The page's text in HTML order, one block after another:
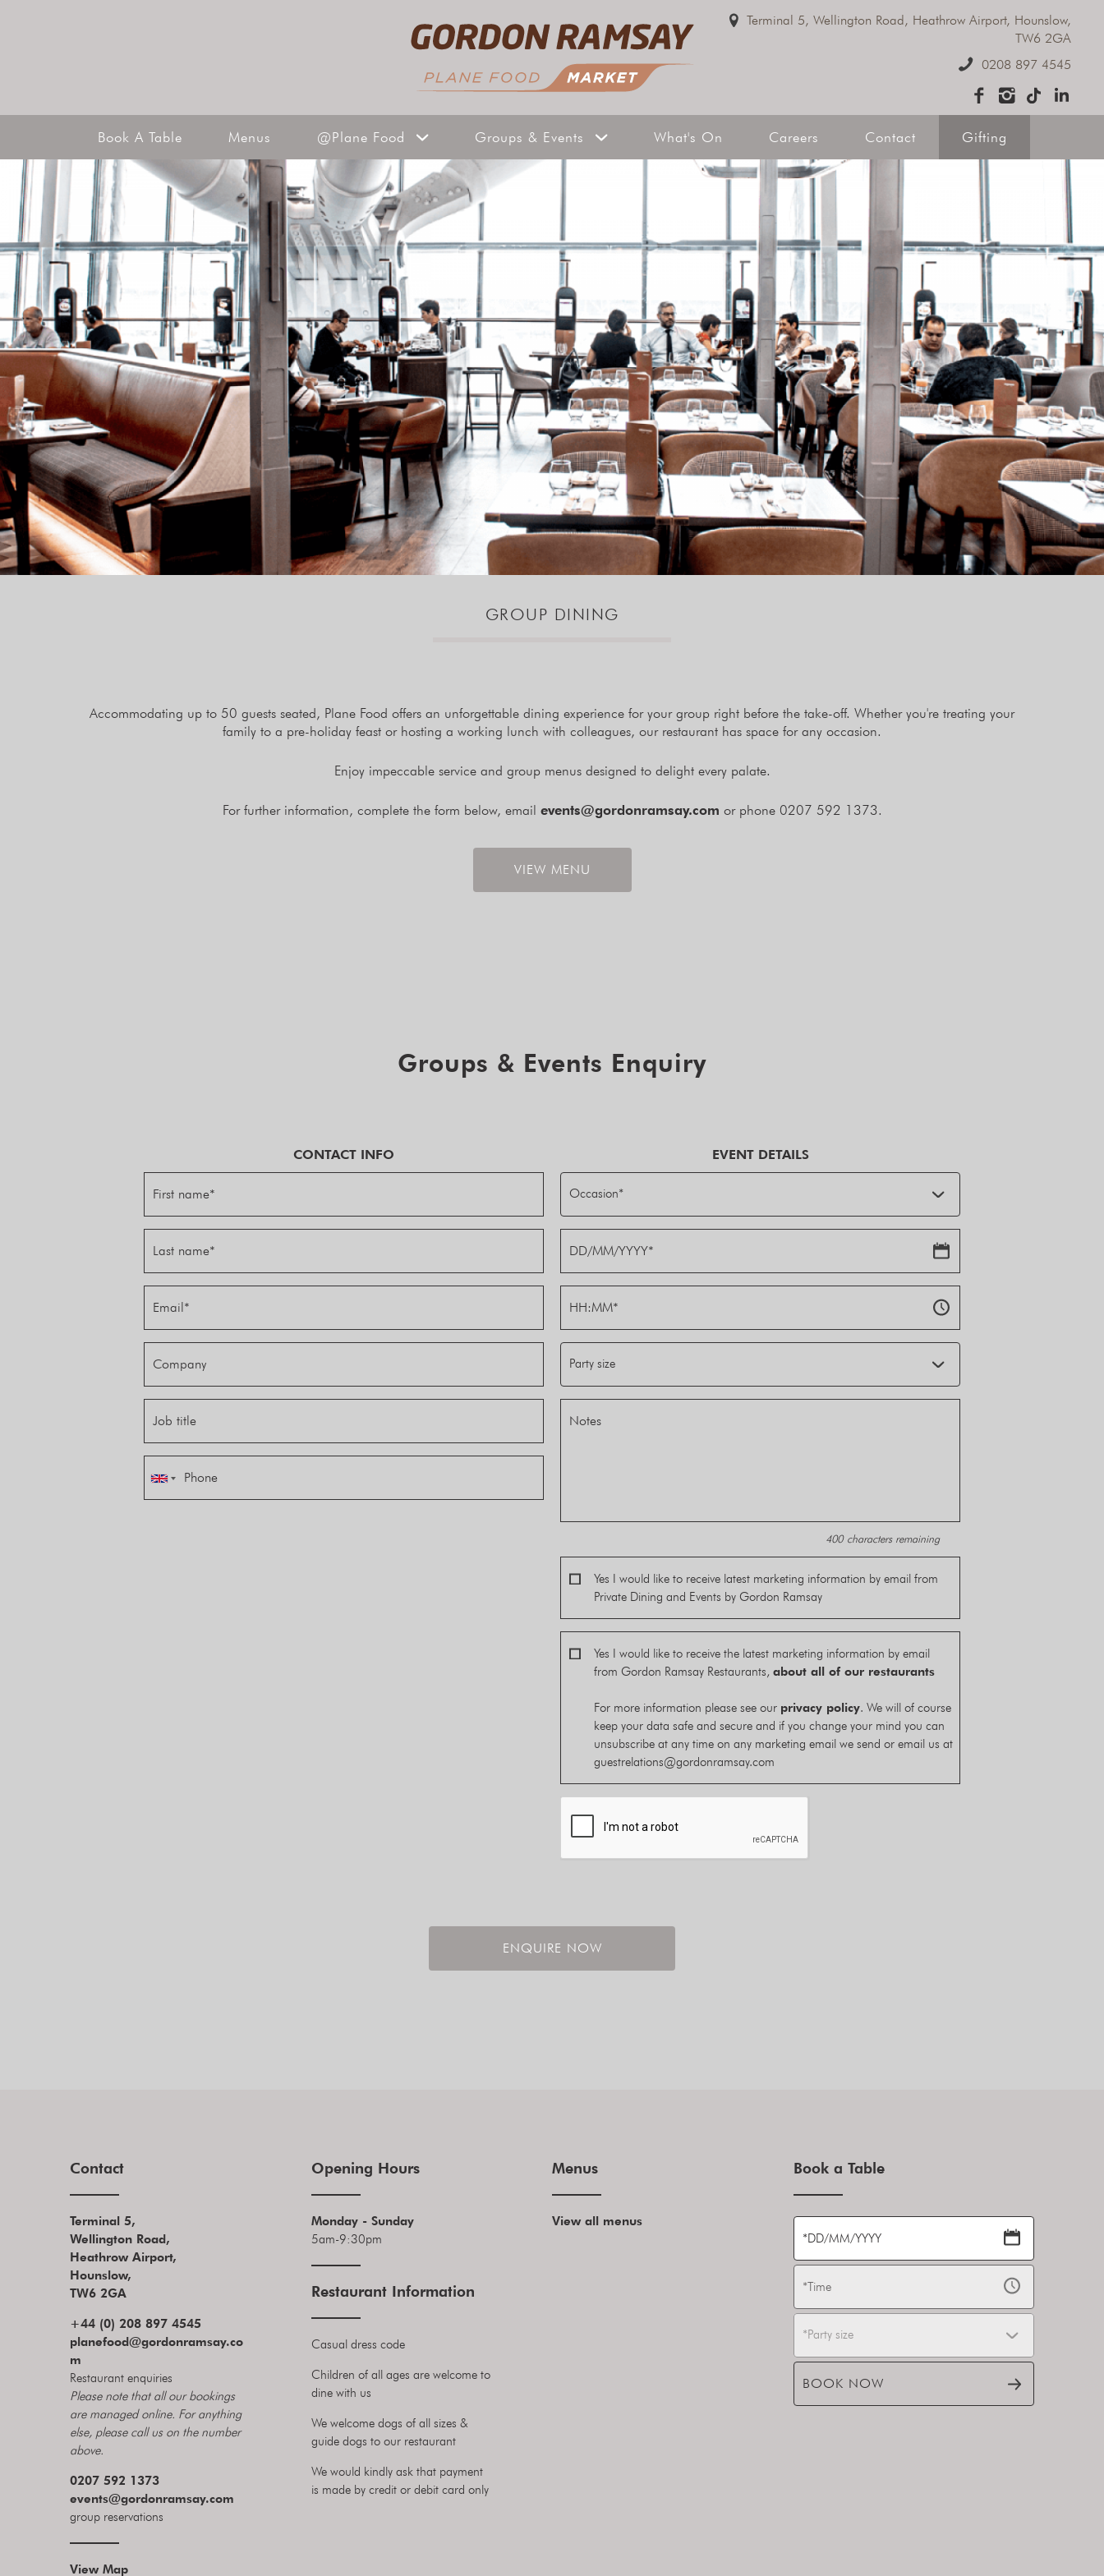
Gallery
Take a Tour
Private DiningTerminal 5, Wellington Road, Heathrow Airport, Hounslow,
TW6 2GA
0208 897 4545
Book A Table Menus @Plane Food Groups & Events What's On Careers Contact Gifting
GROUP DINING
Accommodating up to 50 guests seated, Plane Food offers an unforgettable dining experience for your group right before the take-off. Whether you're treating your
family to a pre-holiday feast or hosting a working lunch with colleagues, our restaurant has space for any occasion.
Enjoy impeccable service and group menus designed to delight every palate.
For further information, complete the form below, email events@gordonramsay.com or phone 0207 592 1373.
VIEW MENU
Groups & Events Enquiry
CONTACT INFO EVENT DETAILS
Occasion*
Party size
400 characters remaining
Yes I would like to receive latest marketing information by email from
Private Dining and Events by Gordon Ramsay
Yes I would like to receive the latest marketing information by email
from Gordon Ramsay Restaurants, about all of our restaurants
For more information please see our privacy policy. We will of course
keep your data safe and secure and if you change your mind you can
unsubscribe at any time on any marketing email we send or email us at
guestrelations@gordonramsay.com
ENQUIRE NOW
Contact
Terminal 5,
Wellington Road,
Heathrow Airport,
Hounslow,
TW6 2GA
+44 (0) 208 897 4545
planefood@gordonramsay.co
m
Restaurant enquiries
Please note that all our bookings
are managed online. For anything
else, please call us on the number
above.
0207 592 1373
events@gordonramsay.com
group reservations
View Map
Opening Hours
Monday - Sunday
5am-9:30pm
Restaurant Information
Casual dress code
Children of all ages are welcome to
dine with us
We welcome dogs of all sizes &
guide dogs to our restaurant
We would kindly ask that payment
is made by credit or debit card only
Menus
View all menus
Book a Table
*Party size
BOOK NOW